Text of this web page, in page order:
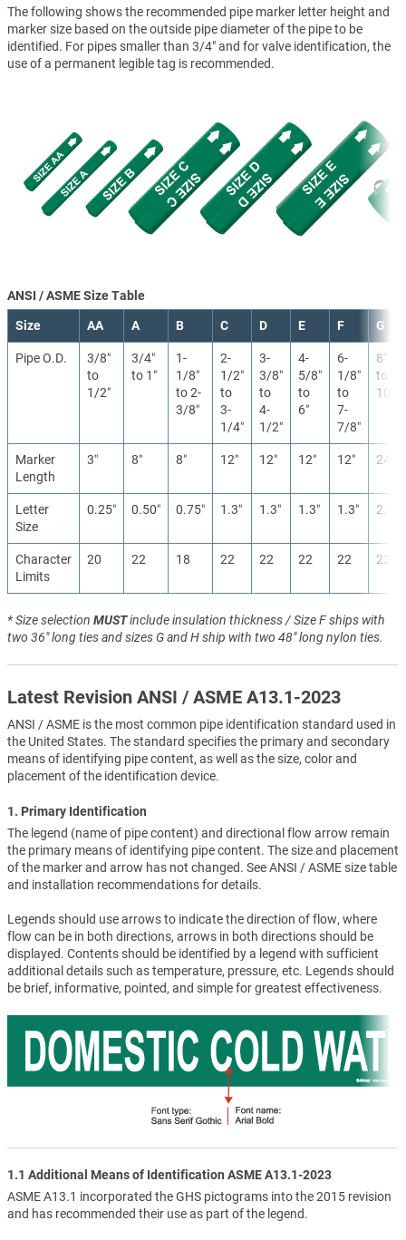
The following shows the recommended pipe marker letter height and
marker size based on the outside pipe diameter of the pipe to be
identified. For pipes smaller than 3/4" and for valve identification, the
use of a permanent legible tag is recommended.
ANSI / ASME Size Table
Size AA A B C D E F G
Pipe O.D.
3/8″
to
1/2″
3/4″
to 1″
1-
1/8″
to 2-
3/8″
2-
1/2″
to
3-
1/4″
3-
3/8″
to
4-
1/2″
4-
5/8″
to
6″
6-
1/8″
to
7-
7/8″
8″
to
10″
Marker
Length
3″ 8″ 8″ 12″ 12″ 12″ 12″ 24″
Letter
Size
0.25″ 0.50″ 0.75″ 1.3″ 1.3″ 1.3″ 1.3″ 2.5″
Character
Limits
20 22 18 22 22 22 22 22
* Size selection MUSTinclude insulation thickness / Size F ships with
two 36" long ties and sizes G and H ship with two 48" long nylon ties.
Latest Revision ANSI / ASME A13.1-2023
ANSI / ASME is the most common pipe identification standard used in
the United States. The standard specifies the primary and secondary
means of identifying pipe content, as well as the size, color and
placement of the identification device.
1. Primary Identification
The legend (name of pipe content) and directional flow arrow remain
the primary means of identifying pipe content. The size and placement
of the marker and arrow has not changed. See ANSI / ASME size table
and installation recommendations for details.
Legends should use arrows to indicate the direction of flow, where
flow can be in both directions, arrows in both directions should be
displayed. Contents should be identified by a legend with sufficient
additional details such as temperature, pressure, etc. Legends should
be brief, informative, pointed, and simple for greatest effectiveness.
1.1 Additional Means of Identification ASME A13.1-2023
ASME A13.1 incorporated the GHS pictograms into the 2015 revision
and has recommended their use as part of the legend.